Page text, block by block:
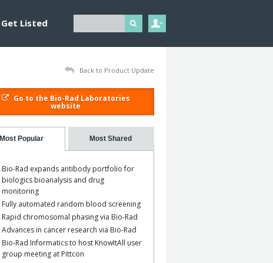
Get Listed
Back to Product Update
Go to the Bio-Rad Laboratories
website
Most Popular Most Shared
Bio-Rad expands antibody portfolio for
biologics bioanalysis and drug
monitoring
Fully automated random blood screening
Rapid chromosomal phasing via Bio-Rad
Advances in cancer research via Bio-Rad
Bio-Rad Informatics to host KnowItAll user
group meeting at Pittcon